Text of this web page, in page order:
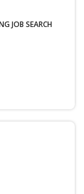
JOB SEARCH